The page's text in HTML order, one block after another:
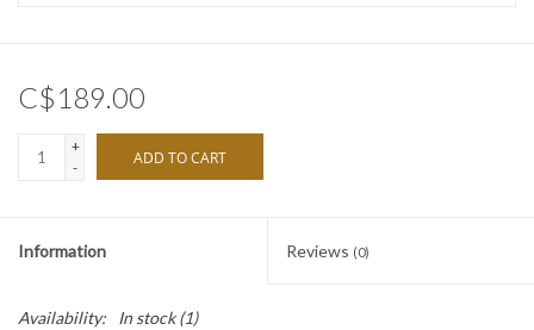
C$189.00
+
-
ADD TO CART
Information Reviews (0)
Availability: In stock(1)